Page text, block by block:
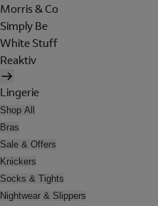
Morris & Co
Simply Be
White Stuff
Reaktiv
Lingerie
Shop All
Bras
Sale & Offers
Knickers
Socks & Tights
Nightwear & Slippers